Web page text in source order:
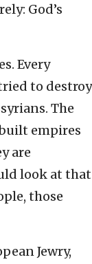
God’s
Every
to destroy
The
empires
are
look at that
those
Jewry,